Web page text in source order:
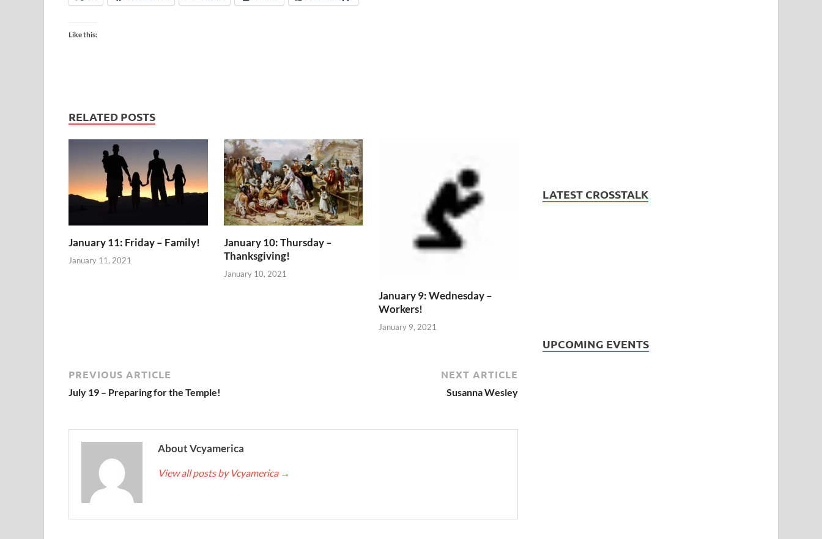
Like this:
RELATED POSTS
January 11: Friday – Family!
January 11, 2021
January 10: Thursday –
Thanksgiving!
January 10, 2021
January 9: Wednesday –
Workers!
January 9, 2021
PREVIOUS ARTICLE
July 19 – Preparing for the Temple!
NEXT ARTICLE
Susanna Wesley
About Vcyamerica
View all posts by Vcyamerica →
LATEST CROSSTALK
UPCOMING EVENTS